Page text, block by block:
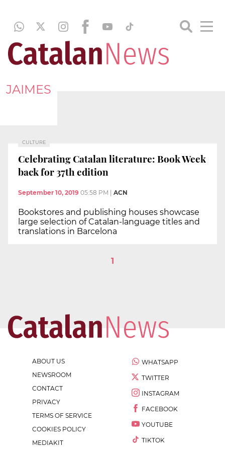
JAIMES
CULTURE
Celebrating Catalan literature: Book Week
back for 37th edition
September 10, 2019 05:58 PM ACN
Bookstores and publishing houses showcase
large selection of Catalan-language titles and
translations in Barcelona
1
ABOUT US
NEWSROOM
CONTACT
PRIVACY
TERMS OF SERVICE
COOKIES POLICY
MEDIAKIT
WHATSAPP
TWITTER
INSTAGRAM
FACEBOOK
YOUTUBE
TIKTOK